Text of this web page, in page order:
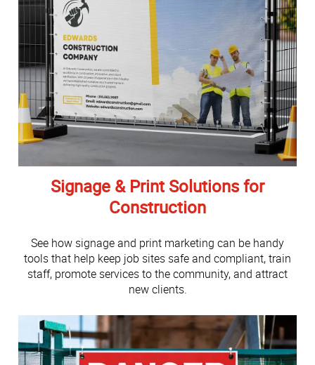
Signage & Print Solutions for
Construction
See how signage and print marketing can be handy
tools that help keep job sites safe and compliant, train
staff, promote services to the community, and attract
new clients.